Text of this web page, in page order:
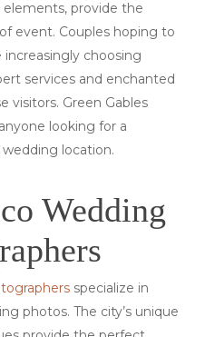
provide the
event. Couples hoping to
choosing
services and enchanted
visitors. Green Gables
looking for a
location.
Wedding
specialize in
photos. The city’s unique